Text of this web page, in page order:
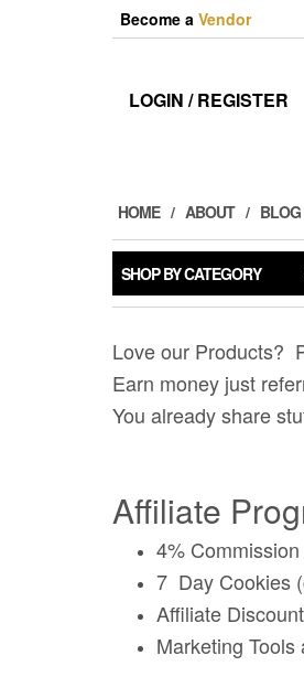
Become a Vendor
LOGIN / REGISTER
HOME ABOUT BLOG
SHOP BY CATEGORY
Love our Products?
Earn money just
You already share
Affiliate
4%
7 Day Cookies
Affiliate
Marketing